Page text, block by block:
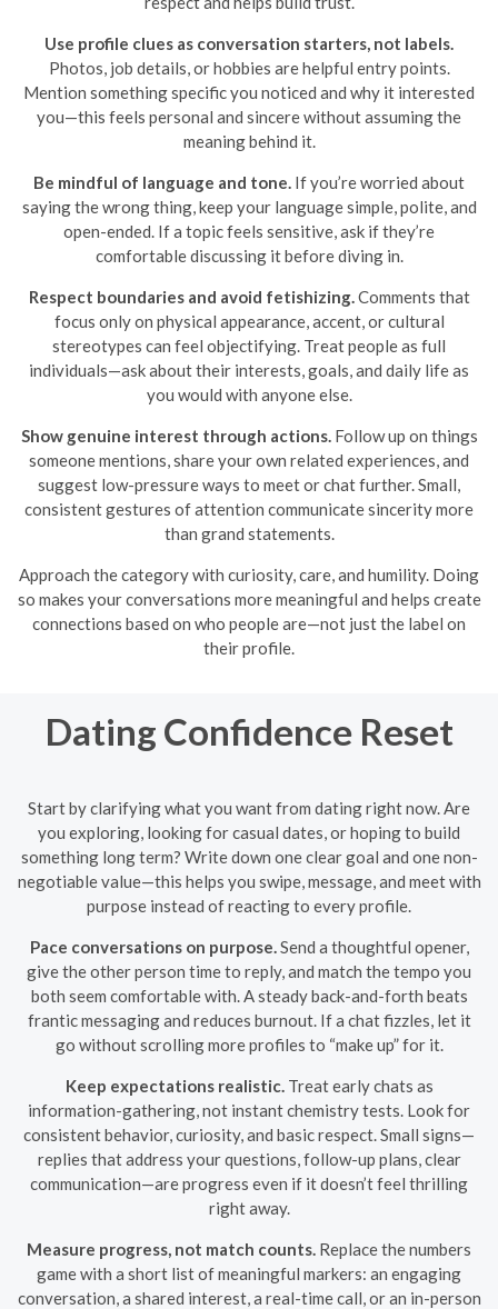
Use profile clues as conversation starters, not labels.
Photos, job details, or hobbies are helpful entry points.
Mention something specific you noticed and why it interested
you—this feels personal and sincere without assuming the
meaning behind it.
Be mindful of language and tone. If you’re worried about
saying the wrong thing, keep your language simple, polite, and
open-ended. If a topic feels sensitive, ask if they’re
comfortable discussing it before diving in.
Respect boundaries and avoid fetishizing.Comments that
focus only on physical appearance, accent, or cultural
stereotypes can feel objectifying. Treat people as full
individuals—ask about their interests, goals, and daily life as
you would with anyone else.
Show genuine interest through actions.Follow up on things
someone mentions, share your own related experiences, and
suggest low-pressure ways to meet or chat further. Small,
consistent gestures of attention communicate sincerity more
than grand statements.
Approach the category with curiosity, care, and humility. Doing
so makes your conversations more meaningful and helps create
connections based on who people are—not just the label on
their profile.
Dating Confidence Reset
Start by clarifying what you want from dating right now. Are
you exploring, looking for casual dates, or hoping to build
something long term? Write down one clear goal and one non-
negotiable value—this helps you swipe, message, and meet with
purpose instead of reacting to every profile.
Pace conversations on purpose. Send a thoughtful opener,
give the other person time to reply, and match the tempo you
both seem comfortable with. A steady back-and-forth beats
frantic messaging and reduces burnout. If a chat fizzles, let it
go without scrolling more profiles to “make up” for it.
Keep expectations realistic. Treat early chats as
information-gathering, not instant chemistry tests. Look for
consistent behavior, curiosity, and basic respect. Small signs—
replies that address your questions, follow-up plans, clear
communication—are progress even if it doesn’t feel thrilling
right away.
Measure progress, not match counts. Replace the numbers
game with a short list of meaningful markers: an engaging
conversation, a shared interest, a real-time call, or an in-person